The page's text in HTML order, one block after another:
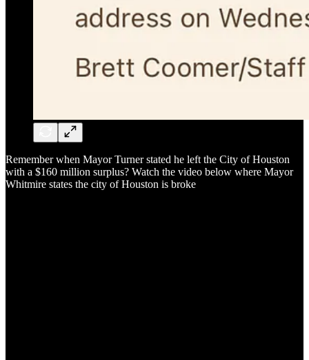
Remember when Mayor Turner stated he left the City of Houston
with a $160 million surplus? Watch the video below where Mayor
Whitmire states the city of Houston is broke